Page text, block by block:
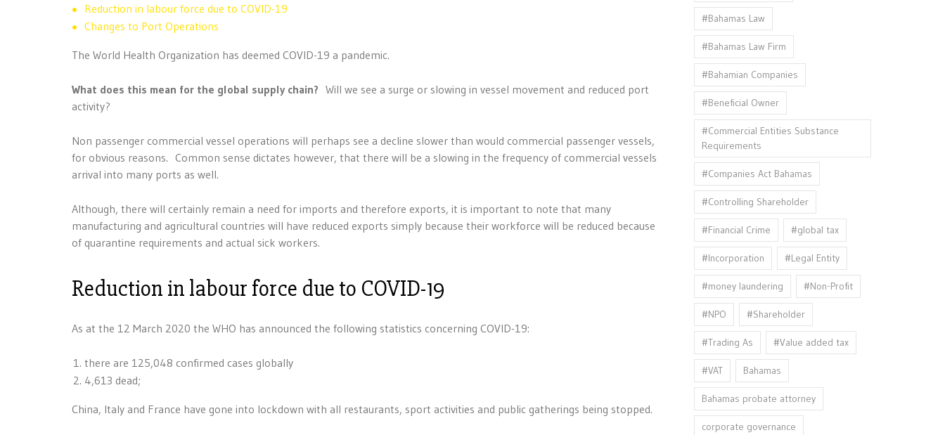
Reduction in labour force due to COVID-19
Changes to Port Operations
The World Health Organization has deemed COVID-19 a pandemic.
What does this mean for the global supply chain? Will we see a surge or slowing in vessel movement and reduced port
activity?
Non passenger commercial vessel operations will perhaps see a decline slower than would commercial passenger vessels,
for obvious reasons. Common sense dictates however, that there will be a slowing in the frequency of commercial vessels
arrival into many ports as well.
Although, there will certainly remain a need for imports and therefore exports, it is important to note that many
manufacturing and agricultural countries will have reduced exports simply because their workforce will be reduced because
of quarantine requirements and actual sick workers.
Reduction in labour force due to COVID-19
As at the 12 March 2020 the WHO has announced the following statistics concerning COVID-19:
there are 125,048 confirmed cases globally
4,613 dead;
China, Italy and France have gone into lockdown with all restaurants, sport activities and public gatherings being stopped.
#Bahamas Law
#Bahamas Law Firm
#Bahamian Companies
#Beneficial Owner
#Commercial Entities Substance
Requirements
#Companies Act Bahamas
#Controlling Shareholder
#Financial Crime #global tax
#Incorporation #Legal Entity
#money laundering #Non-Profit
#NPO #Shareholder
#Trading As #Value added tax
#VAT Bahamas
Bahamas probate attorney
corporate governance